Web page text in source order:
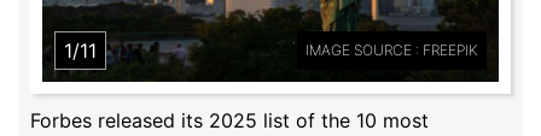
1/11 IMAGE SOURCE : FREEPIK
Forbes released its 2025 list of the 10 most